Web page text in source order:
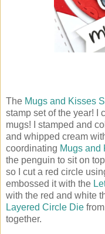
The Mugs and Kisses
stamp set of the year! I
mugs! I stamped and
and whipped cream
coordinating Mugs and
the penguin to sit on
so I cut a red circle
embossed it with the
with the red and white
Layered Circle Die
together.